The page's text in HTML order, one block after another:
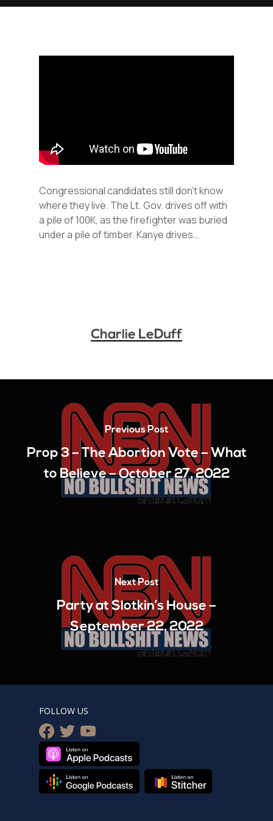
Congressional candidates still don’t know
where they live. The Lt. Gov. drives off with
a pile of 100K, as the firefighter was buried
under a pile of timber. Kanye drives…
Charlie LeDuff
Previous Post
Prop 3 – The Abortion Vote – What
to Believe – October 27, 2022
Next Post
Party at Slotkin’s House –
September 22, 2022
FOLLOW US
facebook
twitteryoutube